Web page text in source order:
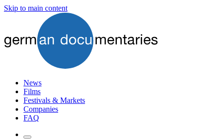
Skip to main content
News
Films
Festivals & Markets
Companies
FAQ